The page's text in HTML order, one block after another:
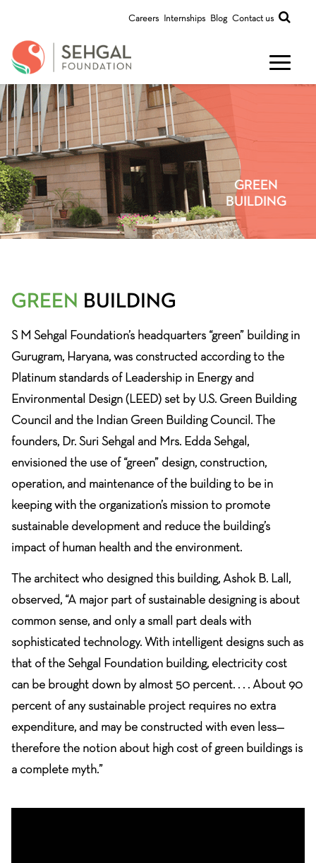
Careers Internships Blog Contact us
GREEN
BUILDING
GREEN BUILDING
S M Sehgal Foundation’s headquarters “green” building in
Gurugram, Haryana, was constructed according to the
Platinum standards of Leadership in Energy and
Environmental Design (LEED) set by U.S. Green Building
Council and the Indian Green Building Council. The
founders, Dr. Suri Sehgal and Mrs. Edda Sehgal,
envisioned the use of “green” design, construction,
operation, and maintenance of the building to be in
keeping with the organization’s mission to promote
sustainable development and reduce the building’s
impact of human health and the environment.
The architectwho designed this building,Ashok B. Lall,
observed, “A major part of sustainable designing is about
common sense, and only a small part deals with
sophisticated technology. With intelligent designs such as
that of the Sehgal Foundation building, electricity cost
can be brought down by almost 50 percent. . . . About 90
percent of any sustainable project requires no extra
expenditure, and may be constructed with even less—
therefore the notion about high cost of green buildings is
a complete myth.”